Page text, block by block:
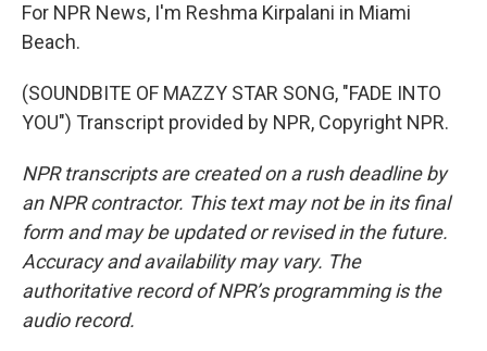
For NPR News, I'm Reshma Kirpalani in Miami
Beach.
(SOUNDBITE OF MAZZY STAR SONG, "FADE INTO
YOU") Transcript provided by NPR, Copyright NPR.
NPR transcripts are created on a rush deadline by
an NPR contractor. This text may not be in its final
form and may be updated or revised in the future.
Accuracy and availability may vary. The
authoritative record of NPR’s programming is the
audio record.